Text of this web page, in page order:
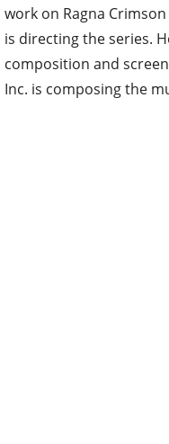
work on Ragna
is directing the series.
composition and
Inc. is composing the